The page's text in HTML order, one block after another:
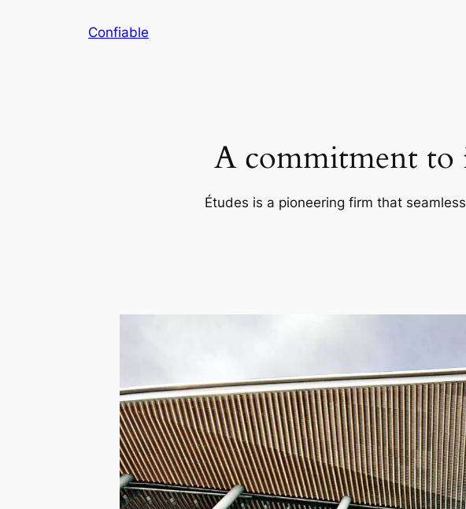
Confiable
A commitment to
Études is a pioneering firm that